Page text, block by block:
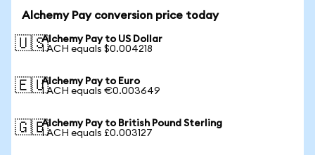
Alchemy Pay conversion price today
🇺🇸Alchemy Pay to US Dollar
1 ACH equals $0.004218
🇪🇺Alchemy Pay to Euro
1 ACH equals €0.003649
🇬🇧Alchemy Pay to British Pound Sterling
1 ACH equals £0.003127